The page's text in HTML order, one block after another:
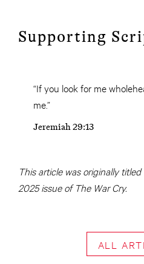
Supporting
“If you look for me
me.”
Jeremiah 29:13
This article was originally
2025 issue of The War Cry.
ALL